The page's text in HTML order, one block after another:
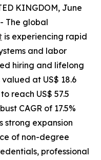
KINGDOM, June
The global
is experiencing rapid
and labor
hiring and lifelong
at US$ 18.6
reach US$ 57.5
CAGR of 17.5%
strong expansion
of non-degree
professional